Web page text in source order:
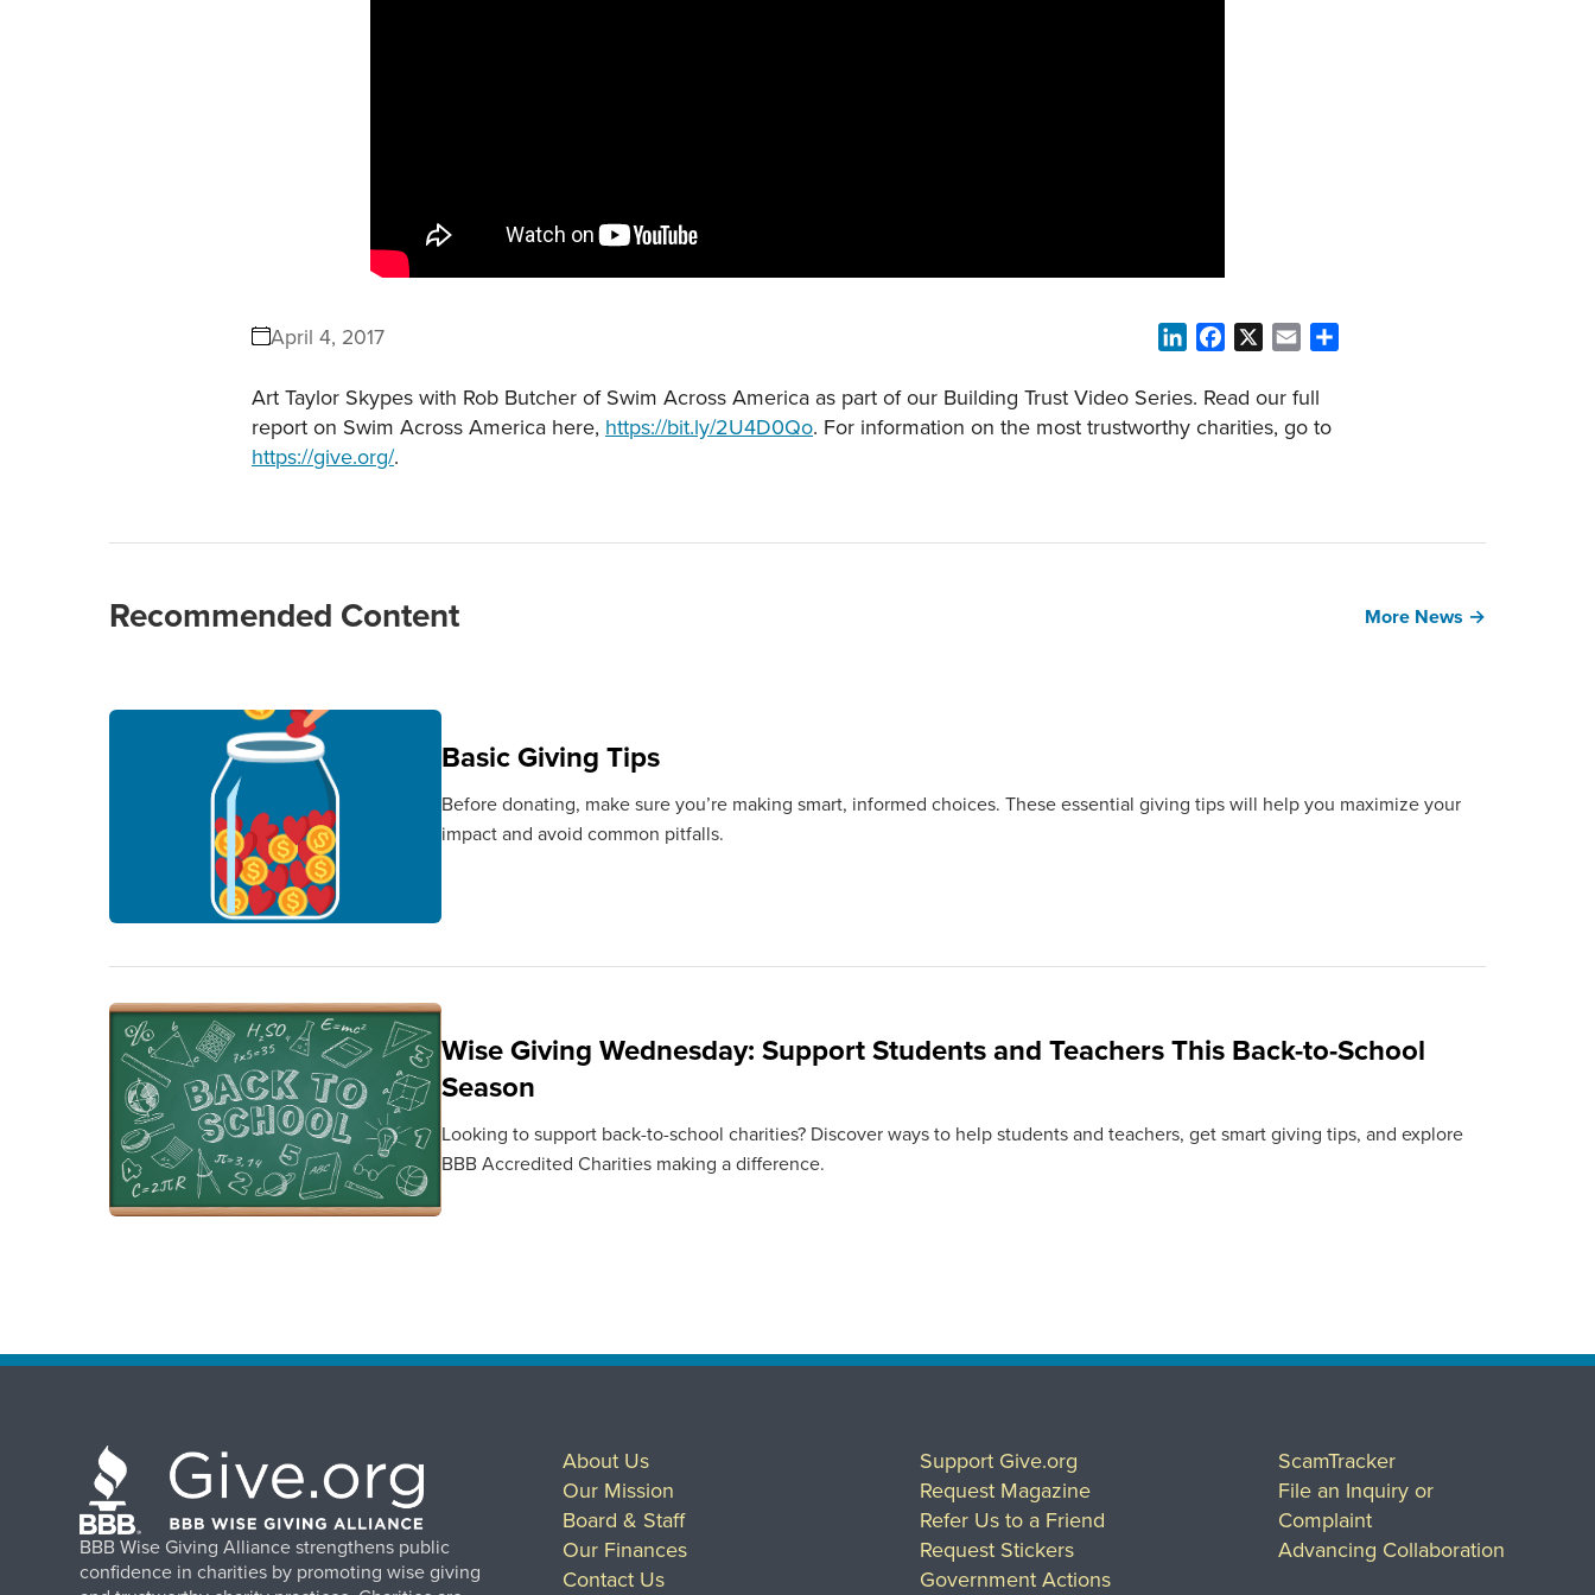
April 4, 2017 LinkedInFacebook Email
Art Taylor Skypes with Rob Butcher of Swim Across America as part of our Building Trust Video Series. Read our full
report on Swim Across America here, https://bit.ly/2U4D0Qo. For information on the most trustworthy charities, go to
https://give.org/.
Recommended Content More News →
Basic Giving Tips
Before donating, make sure you’re making smart, informed choices. These essential giving tips will help you maximize your
impact and avoid common pitfalls.
Wise Giving Wednesday: Support Students and Teachers This Back-to-School
Season
Looking to support back-to-school charities? Discover ways to help students and teachers, get smart giving tips, and explore
BBB Accredited Charities making a difference.
BBB Wise Giving Alliance strengthens public
confidence in charities by promoting wise giving
About Us
Our Mission
Board & Staff
Our Finances
Contact Us
Support Give.org
Request Magazine
Refer Us to a Friend
Request Stickers
Government Actions
ScamTracker
File an Inquiry or
Complaint
Advancing Collaboration